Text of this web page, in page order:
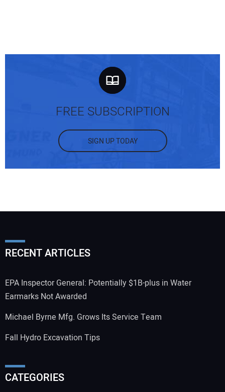
FREE SUBSCRIPTION
SIGN UP TODAY
RECENT ARTICLES
EPA Inspector General: Potentially $1B-plus in Water
Earmarks Not Awarded
Michael Byrne Mfg. Grows Its Service Team
Fall Hydro Excavation Tips
CATEGORIES